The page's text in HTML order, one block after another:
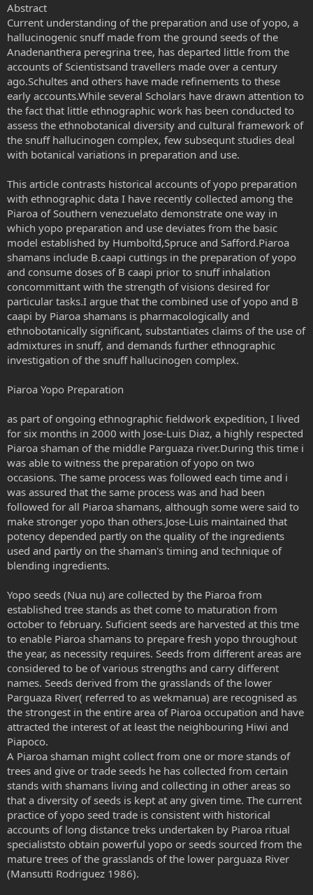
Abstract
Current understanding of the preparation and use of yopo, a
hallucinogenic snuff made from the ground seeds of the
Anadenanthera peregrina tree, has departed little from the
accounts of Scientistsand travellers made over a century
ago.Schultes and others have made refinements to these
early accounts.While several Scholars have drawn attention to
the fact that little ethnographic work has been conducted to
assess the ethnobotanical diversity and cultural framework of
the snuff hallucinogen complex, few subsequnt studies deal
with botanical variations in preparation and use.
This article contrasts historical accounts of yopo preparation
with ethnographic data I have recently collected among the
Piaroa of Southern venezuelato demonstrate one way in
which yopo preparation and use deviates from the basic
model established by Humboltd,Spruce and Safford.Piaroa
shamans include B.caapi cuttings in the preparation of yopo
and consume doses of B caapi prior to snuff inhalation
concommittant with the strength of visions desired for
particular tasks.I argue that the combined use of yopo and B
caapi by Piaroa shamans is pharmacologically and
ethnobotanically significant, substantiates claims of the use of
admixtures in snuff, and demands further ethnographic
investigation of the snuff hallucinogen complex.
Piaroa Yopo Preparation
as part of ongoing ethnographic fieldwork expedition, I lived
for six months in 2000 with Jose-Luis Diaz, a highly respected
Piaroa shaman of the middle Parguaza river.During this time i
was able to witness the preparation of yopo on two
occasions. The same process was followed each time and i
was assured that the same process was and had been
followed for all Piaroa shamans, although some were said to
make stronger yopo than others.Jose-Luis maintained that
potency depended partly on the quality of the ingredients
used and partly on the shaman's timing and technique of
blending ingredients.
Yopo seeds (Nua nu) are collected by the Piaroa from
established tree stands as thet come to maturation from
october to february. Suficient seeds are harvested at this tme
to enable Piaroa shamans to prepare fresh yopo throughout
the year, as necessity requires. Seeds from different areas are
considered to be of various strengths and carry different
names. Seeds derived from the grasslands of the lower
Parguaza River( referred to as wekmanua) are recognised as
the strongest in the entire area of Piaroa occupation and have
attracted the interest of at least the neighbouring Hiwi and
Piapoco.
A Piaroa shaman might collect from one or more stands of
trees and give or trade seeds he has collected from certain
stands with shamans living and collecting in other areas so
that a diversity of seeds is kept at any given time. The current
practice of yopo seed trade is consistent with historical
accounts of long distance treks undertaken by Piaroa ritual
specialiststo obtain powerful yopo or seeds sourced from the
mature trees of the grasslands of the lower parguaza River
(Mansutti Rodriguez 1986).